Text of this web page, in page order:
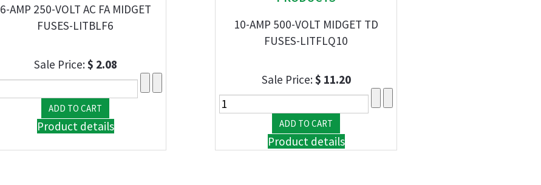
6-AMP 250-VOLT AC FA MIDGET
FUSES-LITBLF6
Sale Price:$ 2.08
Product details
10-AMP 500-VOLT MIDGET TD
FUSES-LITFLQ10
Sale Price:$ 11.20
Product details